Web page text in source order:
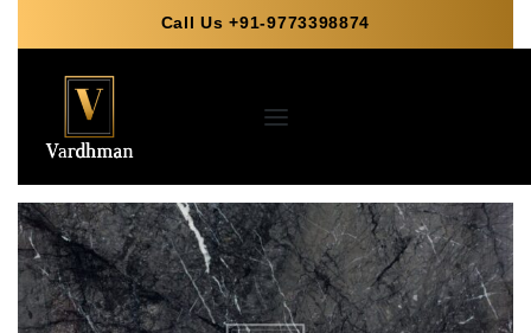
Call Us +91-9773398874